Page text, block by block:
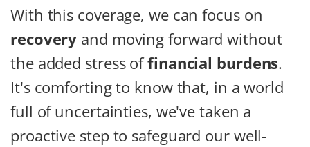
With this coverage, we can focus on
recovery and moving forward without
the added stress offinancial burdens.
It's comforting to know that, in a world
full of uncertainties, we've taken a
proactive step to safeguard our well-